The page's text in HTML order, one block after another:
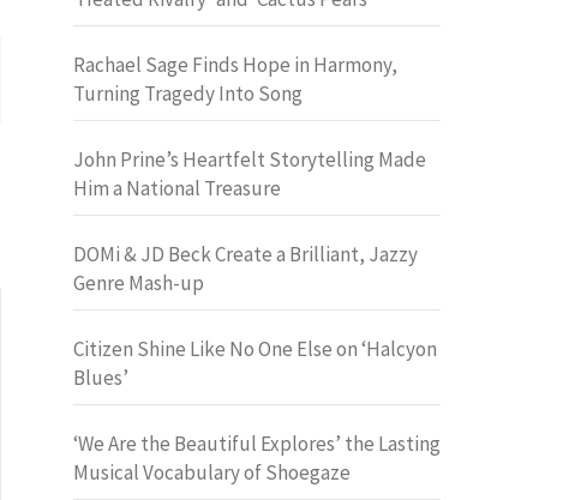
Rachael Sage Finds Hope in Harmony,
Turning Tragedy Into Song
John Prine’s Heartfelt Storytelling Made
Him a National Treasure
DOMi & JD Beck Create a Brilliant, Jazzy
Genre Mash-up
Citizen Shine Like No One Else on ‘Halcyon
Blues’
‘We Are the Beautiful Explores’ the Lasting
Musical Vocabulary of Shoegaze